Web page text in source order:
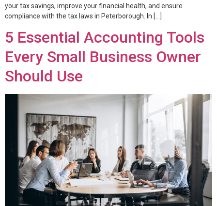
your tax savings, improve your financial health, and ensure
compliance with the tax laws in Peterborough. In […]
5 Essential Accounting Tools
Every Small Business Owner
Should Use